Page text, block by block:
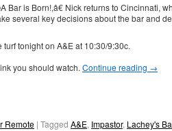
is Born!,â€ Nick returns to Cincinnati,
several key decisions about the bar and
tonight on A&E at 10:30/9:30c.
you should watch. Continue reading →
Remote | Tagged A&E, Impastor, Lachey's